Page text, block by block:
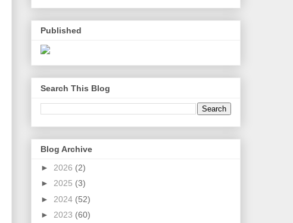
Published
Search This Blog
Blog Archive
► 2026 (2)
► 2025 (3)
► 2024 (52)
► 2023 (60)